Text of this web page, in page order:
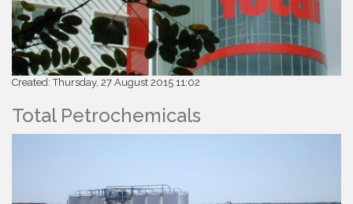
Created: Thursday, 27 August 2015 11:02
Total Petrochemicals